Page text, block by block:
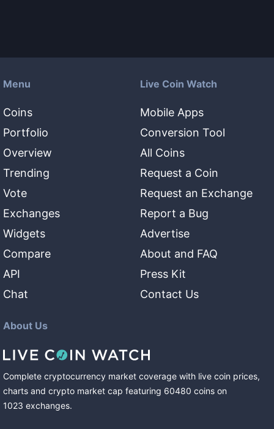
Menu
Coins
Portfolio
Overview
Trending
Vote
Exchanges
Widgets
Compare
API
Chat
Live Coin Watch
Mobile Apps
Conversion Tool
All Coins
Request a Coin
Request an Exchange
Report a Bug
Advertise
About and FAQ
Press Kit
Contact Us
About Us
Complete cryptocurrency market coverage with live coin prices,
charts and crypto market cap featuring 60480 coins on
1023 exchanges.